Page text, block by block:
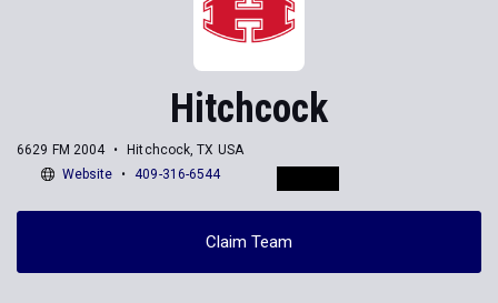
Hitchcock
6629 FM 2004
Hitchcock, TX USA
Website
409-316-6544
Claim Team